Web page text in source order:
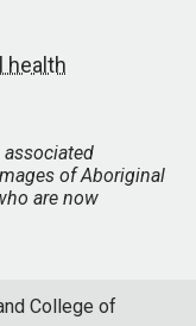
health
associated
of Aboriginal
are now
College of